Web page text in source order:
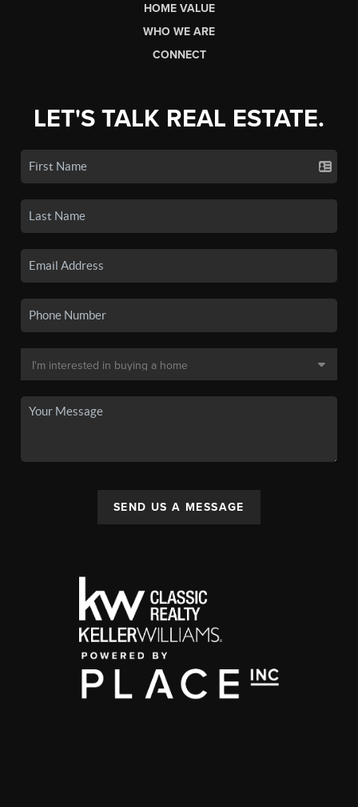
HOME VALUE
WHO WE ARE
CONNECT
LET'S TALK REAL ESTATE.
SEND US A MESSAGE